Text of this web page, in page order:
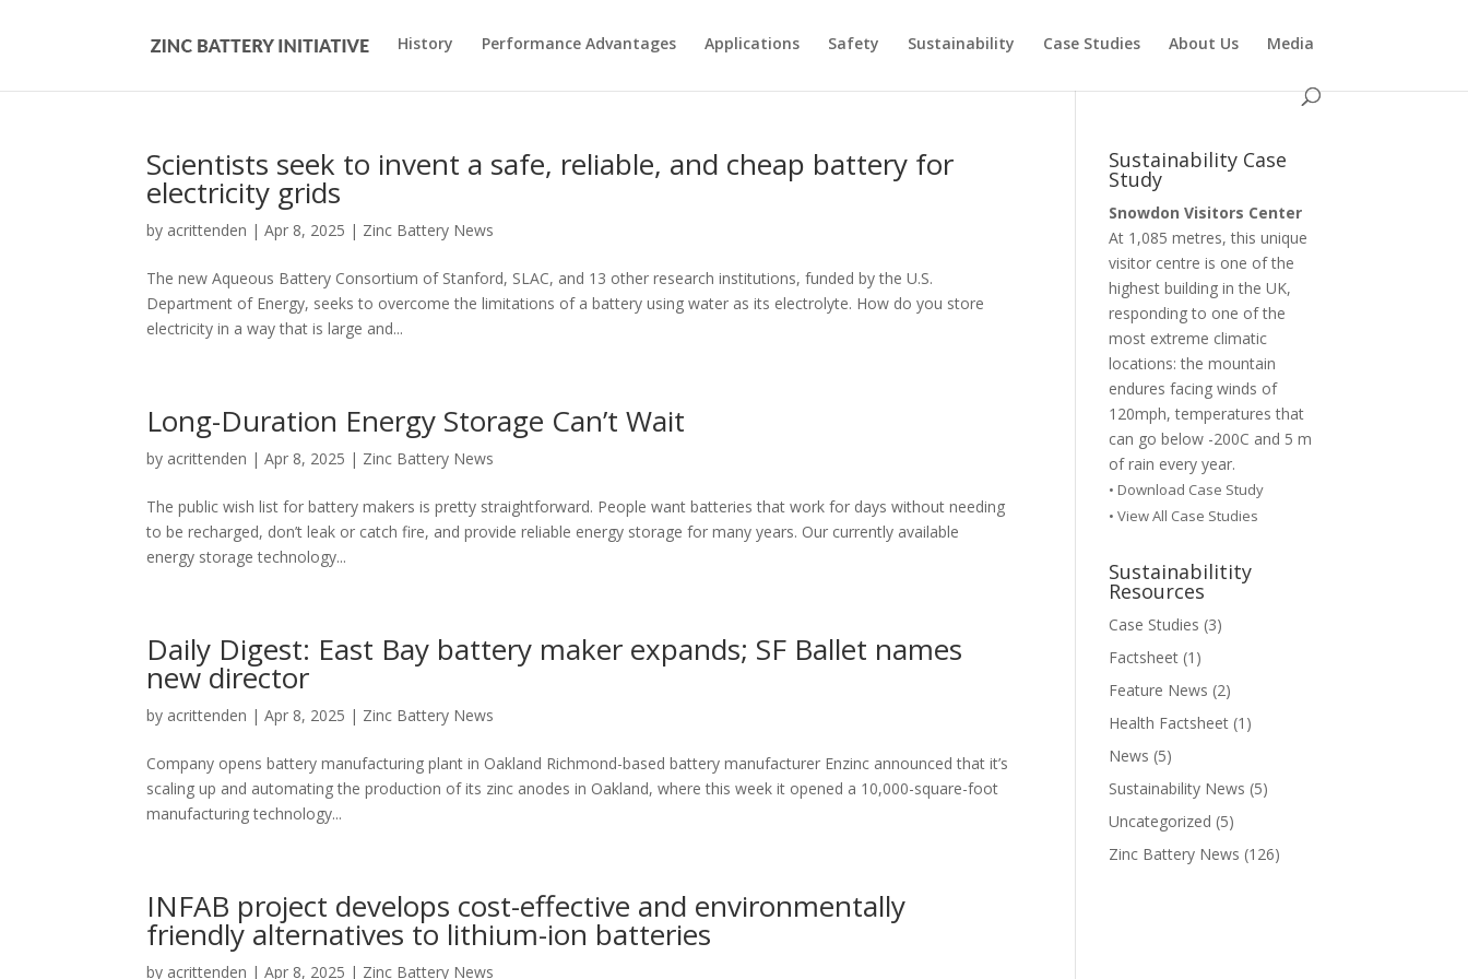
History Performance Advantages Applications Safety Sustainability Case Studies About Us Media
Scientists seek to invent a safe, reliable, and cheap battery for
electricity grids
by acrittenden |Apr 8, 2025 | Zinc Battery News
The new Aqueous Battery Consortium of Stanford, SLAC, and 13 other research institutions, funded by the U.S.
Department of Energy, seeks to overcome the limitations of a battery using water as its electrolyte. How do you store
electricity in a way that is large and...
Long-Duration Energy Storage Can’t Wait
by acrittenden |Apr 8, 2025 | Zinc Battery News
The public wish list for battery makers is pretty straightforward. People want batteries that work for days without needing
to be recharged, don’t leak or catch fire, and provide reliable energy storage for many years. Our currently available
energy storage technology...
Daily Digest: East Bay battery maker expands; SF Ballet names
new director
by acrittenden |Apr 8, 2025 | Zinc Battery News
Company opens battery manufacturing plant in Oakland Richmond-based battery manufacturer Enzinc announced that it’s
scaling up and automating the production of its zinc anodes in Oakland, where this week it opened a 10,000-square-foot
manufacturing technology...
INFAB project develops cost-effective and environmentally
friendly alternatives to lithium-ion batteries
by acrittenden |Apr 8, 2025 | Zinc Battery News
Sustainability Case
Study
Snowdon Visitors Center
At 1,085 metres, this unique
visitor centre is one of the
highest building in the UK,
responding to one of the
most extreme climatic
locations: the mountain
endures facing winds of
120mph, temperatures that
can go below -200C and 5 m
of rain every year.
• Download Case Study
• View All Case Studies
Sustainabilitity
Resources
Case Studies (3)
Factsheet (1)
Feature News (2)
Health Factsheet (1)
News (5)
Sustainability News (5)
Uncategorized (5)
Zinc Battery News (126)